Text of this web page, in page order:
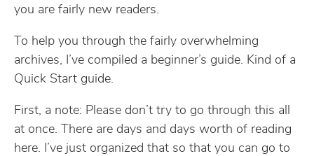
you are fairly new readers.
To help you through the fairly overwhelming
archives, I’ve compiled a beginner’s guide. Kind of a
Quick Start guide.
First, a note: Please don’t try to go through this all
at once. There are days and days worth of reading
here. I’ve just organized that so that you can go to